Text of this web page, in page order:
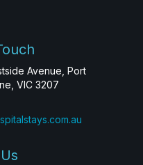
Avenue, Port
VIC 3207